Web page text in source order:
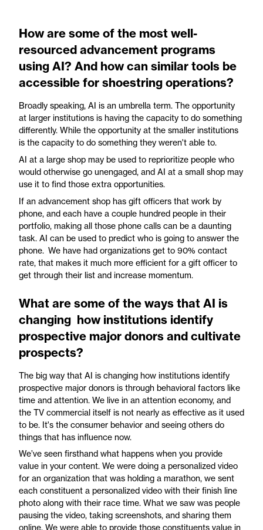
How are some of the most well-
resourced advancement programs
using AI? And how can similar tools be
accessible for shoestring operations?
Broadly speaking, AI is an umbrella term. The opportunity
at larger institutions is having the capacity to do something
differently. While the opportunity at the smaller institutions
is the capacity to do something they weren't able to.
AI at a large shop may be used to reprioritize people who
would otherwise go unengaged, and AI at a small shop may
use it to find those extra opportunities.
If an advancement shop has gift officers that work by
phone, and each have a couple hundred people in their
portfolio, making all those phone calls can be a daunting
task. AI can be used to predict who is going to answer the
phone. We have had organizations get to 90% contact
rate, that makes it much more efficient for a gift officer to
get through their list and increase momentum.
What are some of the ways that AI is
changing how institutions identify
prospective major donors and cultivate
prospects?
The big way that AI is changing how institutions identify
prospective major donors is through behavioral factors like
time and attention. We live in an attention economy, and
the TV commercial itself is not nearly as effective as it used
to be. It's the consumer behavior and seeing others do
things that has influence now.
We’ve seen firsthand what happens when you provide
value in your content. We were doing a personalized video
for an organization that was holding a marathon, we sent
each constituent a personalized video with their finish line
photo along with their race time. What we saw was people
pausing the video, taking screenshots, and sharing them
online. We were able to provide those constituents value in